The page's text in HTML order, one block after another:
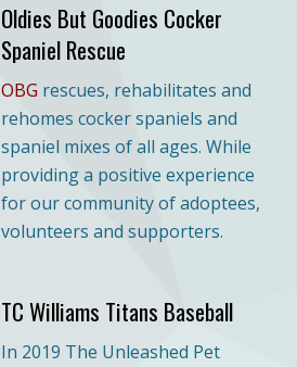
Oldies But Goodies Cocker
Spaniel Rescue
OBG rescues, rehabilitates and
rehomes cocker spaniels and
spaniel mixes of all ages. While
providing a positive experience
for our community of adoptees,
volunteers and supporters.
TC Williams Titans Baseball
In 2019 The Unleashed Pet